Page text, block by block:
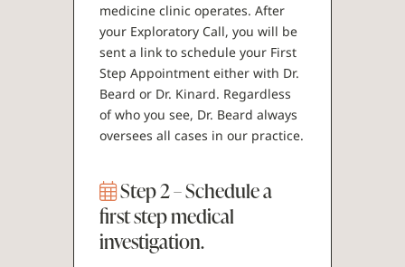
medicine clinic operates. After
your Exploratory Call, you will be
sent a link to schedule your First
Step Appointment either with Dr.
Beard or Dr. Kinard. Regardless
of who you see, Dr. Beard always
oversees all cases in our practice.
Step 2 – Schedule a
first step medical
investigation.